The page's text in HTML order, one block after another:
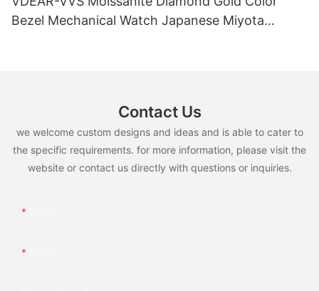
Bezel Mechanical Watch Japanese Miyota
Contact Us
we welcome custom designs and ideas and is able to cater to
the specific requirements. for more information, please visit the
website or contact us directly with questions or inquiries.